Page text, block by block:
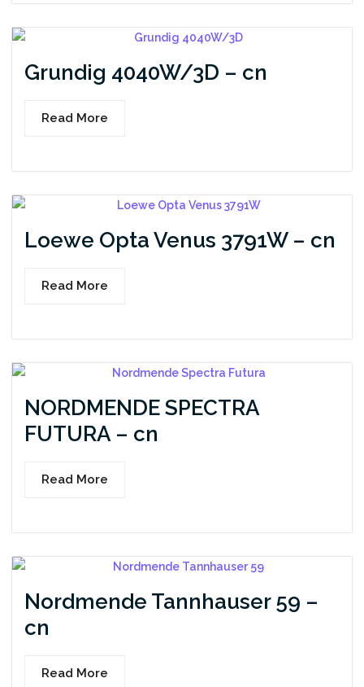
Grundig 4040W/3D – cn
Read More
Loewe Opta Venus 3791W – cn
Read More
NORDMENDE SPECTRA
FUTURA – cn
Read More
Nordmende Tannhauser 59 –
cn
Read More